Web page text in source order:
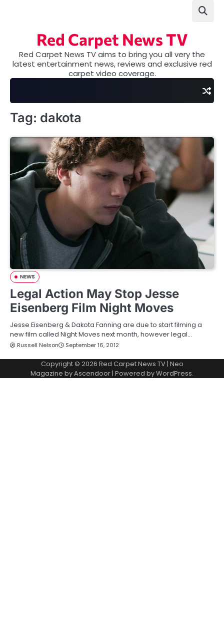
Red Carpet News TV
Red Carpet News TV aims to bring you all very the
latest entertainment news, reviews and exclusive red
carpet video coverage.
Tag: dakota
NEWS
Legal Action May Stop Jesse
Eisenberg Film Night Moves
Jesse Eisenberg & Dakota Fanning are due to start filming a
new film called Night Moves next month, however legal…
Russell Nelson September 16, 2012
Copyright © 2026 Red Carpet News TV| Neo
Magazine byAscendoor | Powered byWordPress.